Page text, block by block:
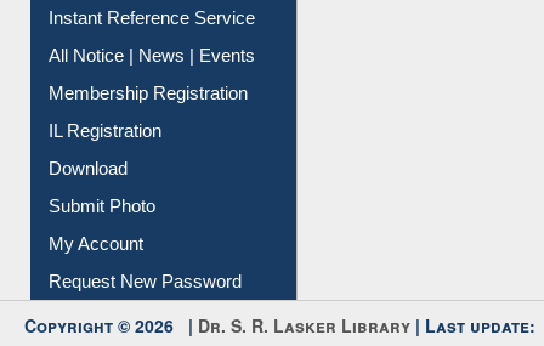
Contact Us
Instant Reference Service
All Notice | News | Events
Membership Registration
IL Registration
Download
Submit Photo
My Account
Request New Password